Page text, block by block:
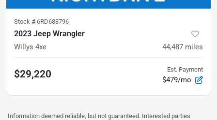
Stock # 6RD683796
2023 Jeep Wrangler
Willys 4xe 44,487 miles
$29,220 Est. Payment
$479/mo
Information deemed reliable, but not guaranteed. Interested parties